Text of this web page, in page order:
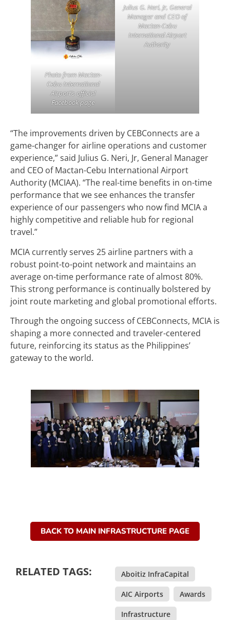
Photo from Mactan-
Cebu International
Airport’s official
Facebook page
Julius G. Neri, Jr, General
Manager and CEO of
Mactan-Cebu
International Airport
Authority
“The improvements driven by CEBConnects are a
game-changer for airline operations and customer
experience,” said Julius G. Neri, Jr, General Manager
and CEO of Mactan-Cebu International Airport
Authority (MCIAA). “The real-time benefits in on-time
performance that we see enhances the transfer
experience of our passengers who now find MCIA a
highly competitive and reliable hub for regional
travel.”
MCIA currently serves 25 airline partners with a
robust point-to-point network and maintains an
average on-time performance rate of almost 80%.
This strong performance is continually bolstered by
joint route marketing and global promotional efforts.
Through the ongoing success of CEBConnects, MCIA is
shaping a more connected and traveler-centered
future, reinforcing its status as the Philippines’
gateway to the world.
BACK TO MAIN INFRASTRUCTURE PAGE
RELATED TAGS: Aboitiz InfraCapital
AIC Airports Awards
Infrastructure